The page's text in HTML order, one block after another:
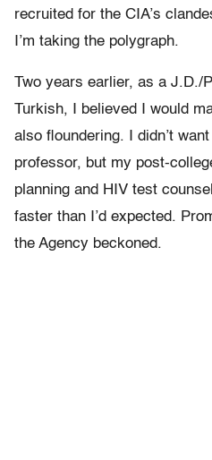
recruited for the CIA’s
I’m taking the polygraph.
Two years earlier, as a J.D./
Turkish, I believed I would
also floundering. I didn’t
professor, but my post-
planning and HIV test
faster than I’d expected.
the Agency beckoned.